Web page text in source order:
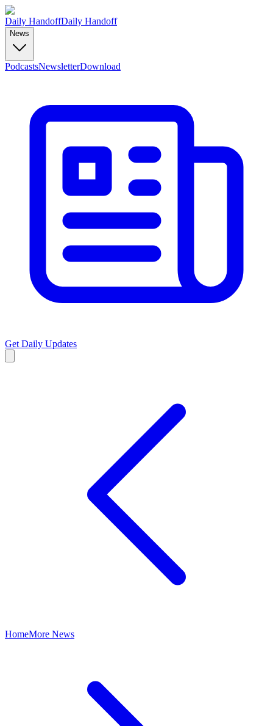
Daily HandoffDaily Handoff
News
PodcastsNewsletterDownload
Get Daily Updates
HomeMore News